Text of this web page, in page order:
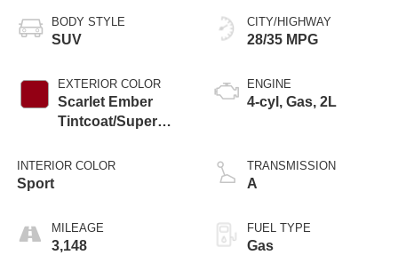
BODY STYLE
SUV
EXTERIOR COLOR
Scarlet Ember
Tintcoat/Super
INTERIOR COLOR
Sport
MILEAGE
3,148
CITY/HIGHWAY
28/35 MPG
ENGINE
4-cyl, Gas, 2L
TRANSMISSION
A
FUEL TYPE
Gas